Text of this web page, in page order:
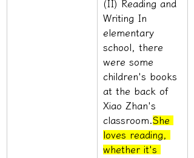
(II) Reading and
Writing In
elementary
school, there
were some
children's books
at the back of
Xiao Zhan's
classroom. She
loves reading,
whether it's